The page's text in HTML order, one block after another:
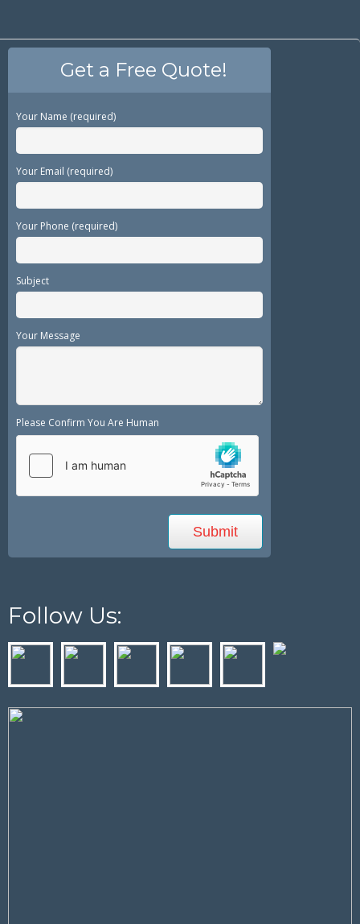
Get a Free Quote!
Your Name (required)
Your Email (required)
Your Phone (required)
Subject
Your Message
Please Confirm You Are Human
Follow Us: